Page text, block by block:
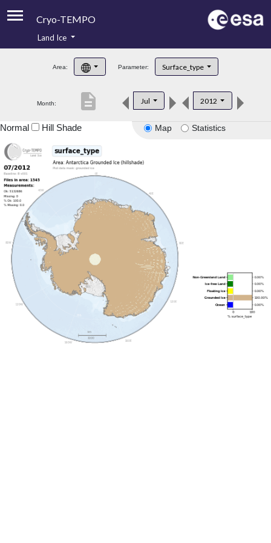
Cryo-TEMPO
Product Handbook
Product Downloads
Land Ice
Area: Parameter: Surface_type
Month: Jul 2012
description
Map Statistics
Normal Hill Shade